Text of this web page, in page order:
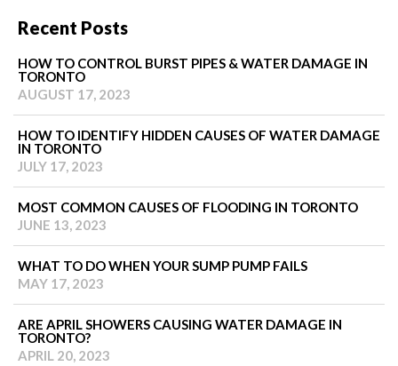
Recent Posts
HOW TO CONTROL BURST PIPES & WATER DAMAGE IN
TORONTO
AUGUST 17, 2023
HOW TO IDENTIFY HIDDEN CAUSES OF WATER DAMAGE
IN TORONTO
JULY 17, 2023
MOST COMMON CAUSES OF FLOODING IN TORONTO
JUNE 13, 2023
WHAT TO DO WHEN YOUR SUMP PUMP FAILS
MAY 17, 2023
ARE APRIL SHOWERS CAUSING WATER DAMAGE IN
TORONTO?
APRIL 20, 2023